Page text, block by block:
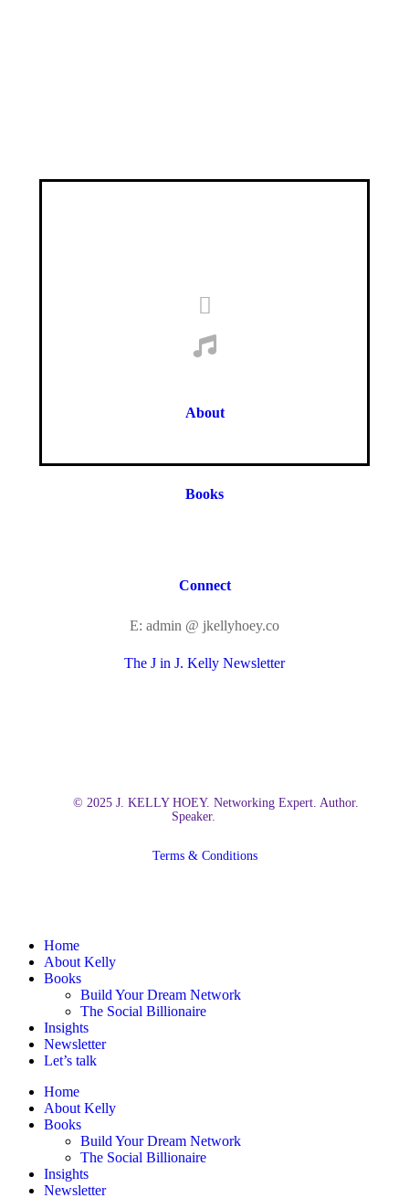
About
Books
Connect
E: admin @ jkellyhoey.co
The J in J. Kelly Newsletter
© 2025 J. KELLY HOEY. Networking Expert. Author.
Speaker.
Terms & Conditions
Close
Menu
Home
About Kelly
Books
Build Your Dream Network
The Social Billionaire
Insights
Newsletter
Let’s talk
Home
About Kelly
Books
Build Your Dream Network
The Social Billionaire
Insights
Newsletter